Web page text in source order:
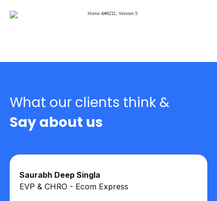
What our clients think &
Say about us
Saurabh Deep Singla
EVP & CHRO - Ecom Express